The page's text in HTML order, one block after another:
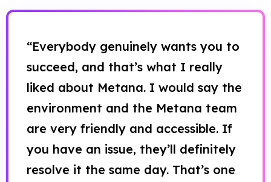
“Everybody genuinely wants you to
succeed, and that’s what I really
liked about Metana. I would say the
environment and the Metana team
are very friendly and accessible. If
you have an issue, they’ll definitely
resolve it the same day. That’s one